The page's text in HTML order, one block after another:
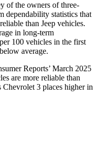
of the owners of three-
dependability statistics that
than Jeep vehicles.
in long-term
100 vehicles in the first
average.
Reports’ March 2025
are more reliable than
Chevrolet 3 places higher in